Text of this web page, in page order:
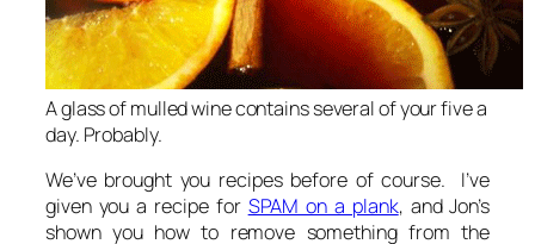
A glass of mulled wine contains several of your five a
day. Probably.
We’ve brought you recipes before of course. I’ve
given you a recipe for SPAM on a plank, and Jon’s
shown you how to remove something from the